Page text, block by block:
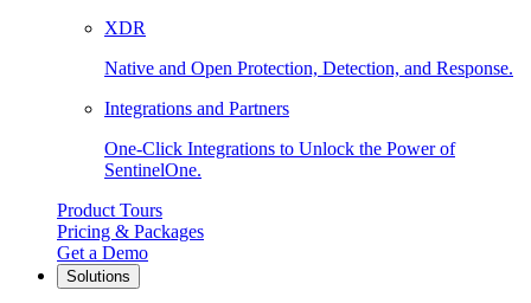
XDR
Native and Open Protection, Detection, and Response.
Integrations and Partners
One-Click Integrations to Unlock the Power of
SentinelOne.
Product Tours
Pricing & Packages
Get a Demo
Solutions